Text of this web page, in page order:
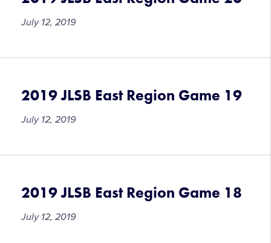
July 12, 2019
2019 JLSB East Region Game 19
July 12, 2019
2019 JLSB East Region Game 18
July 12, 2019